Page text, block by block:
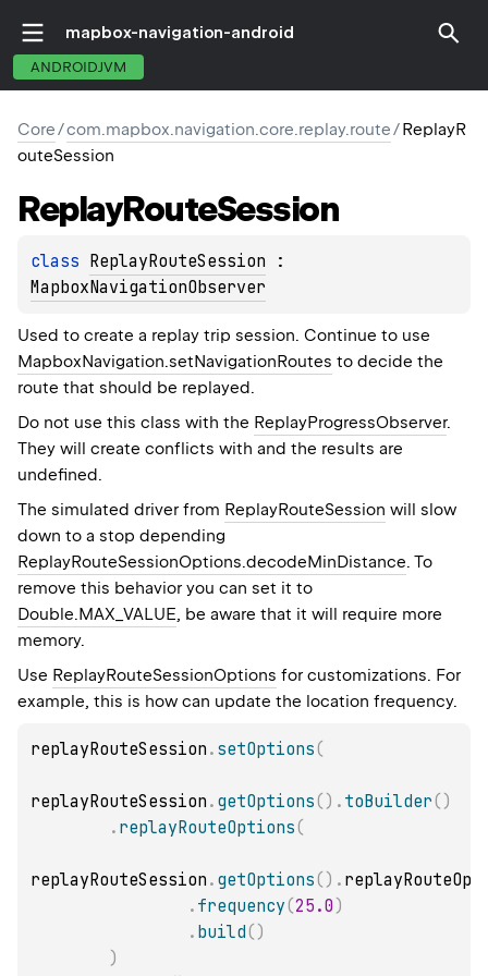
mapbox-navigation-android
ANDROIDJVM
Core/com.mapbox.navigation.core.replay.route/ReplayR
outeSession
ReplayRouteSession
class ReplayRouteSession
MapboxNavigationObserver
Used to create a replay trip session. Continue to use
MapboxNavigation.setNavigationRoutes to decide the
route that should be replayed.
Do not use this class with the ReplayProgressObserver.
They will create conflicts with and the results are
undefined.
The simulated driver from ReplayRouteSession will slow
down to a stop depending
ReplayRouteSessionOptions.decodeMinDistance. To
remove this behavior you can set it to
Double.MAX_VALUE, be aware that it will require more
memory.
Use ReplayRouteSessionOptions for customizations. For
example, this is how can update the location frequency.
replayRouteSession . setOptions(
replayRouteSession . getOptions( ) . toBuilder( )
. replayRouteOptions(
replayRouteSession . getOptions( ) .
. frequency(25.0 )
. build( )
)